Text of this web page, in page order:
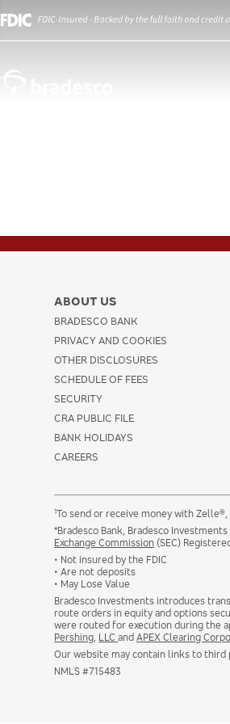
ABOUT US
BRADESCO BANK
PRIVACY AND COOKIES
OTHER DISCLOSURES
SCHEDULE OF FEES
SECURITY
CRA PUBLIC FILE
BANK HOLIDAYS
CAREERS
1To send or receive money with
*Bradesco Bank, Bradesco
Exchange Commission (SEC)
• Not insured by the FDIC
• Are not deposits
• May Lose Value
Bradesco Investments introduces
route orders in equity and options
were routed for execution during the
Pershing, LLC and APEX Clearing
Our website may contain links to third
NMLS #715483